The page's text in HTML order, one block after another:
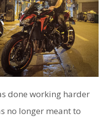
done working harder
no longer meant to